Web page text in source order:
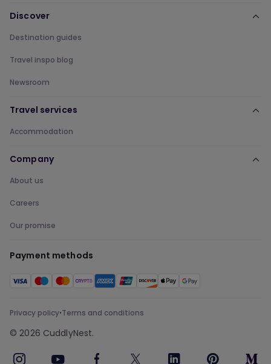
Discover
Destination guides
Travel inspo blog
Newsroom
Travel services
Accommodation
Company
About us
Careers
Our promise
Payment methods
Privacy policy•Terms and conditions
© 2026 CuddlyNest.